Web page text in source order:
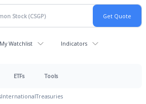
My Watchlist Indicators
ETFs Tools
InternationalTreasuries